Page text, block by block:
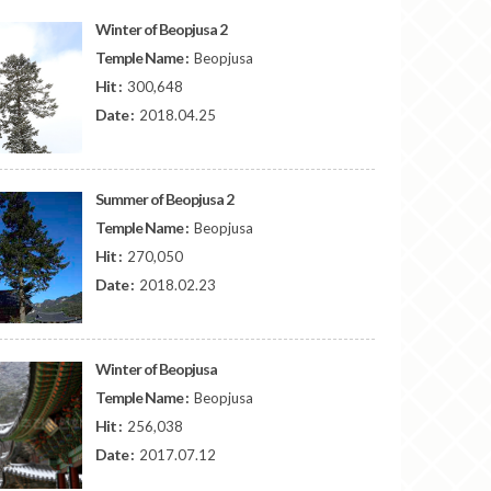
Winter of Beopjusa 2
Temple Name : Beopjusa
Hit : 300,648
Date : 2018.04.25
Summer of Beopjusa 2
Temple Name : Beopjusa
Hit : 270,050
Date : 2018.02.23
Winter of Beopjusa
Temple Name : Beopjusa
Hit : 256,038
Date : 2017.07.12